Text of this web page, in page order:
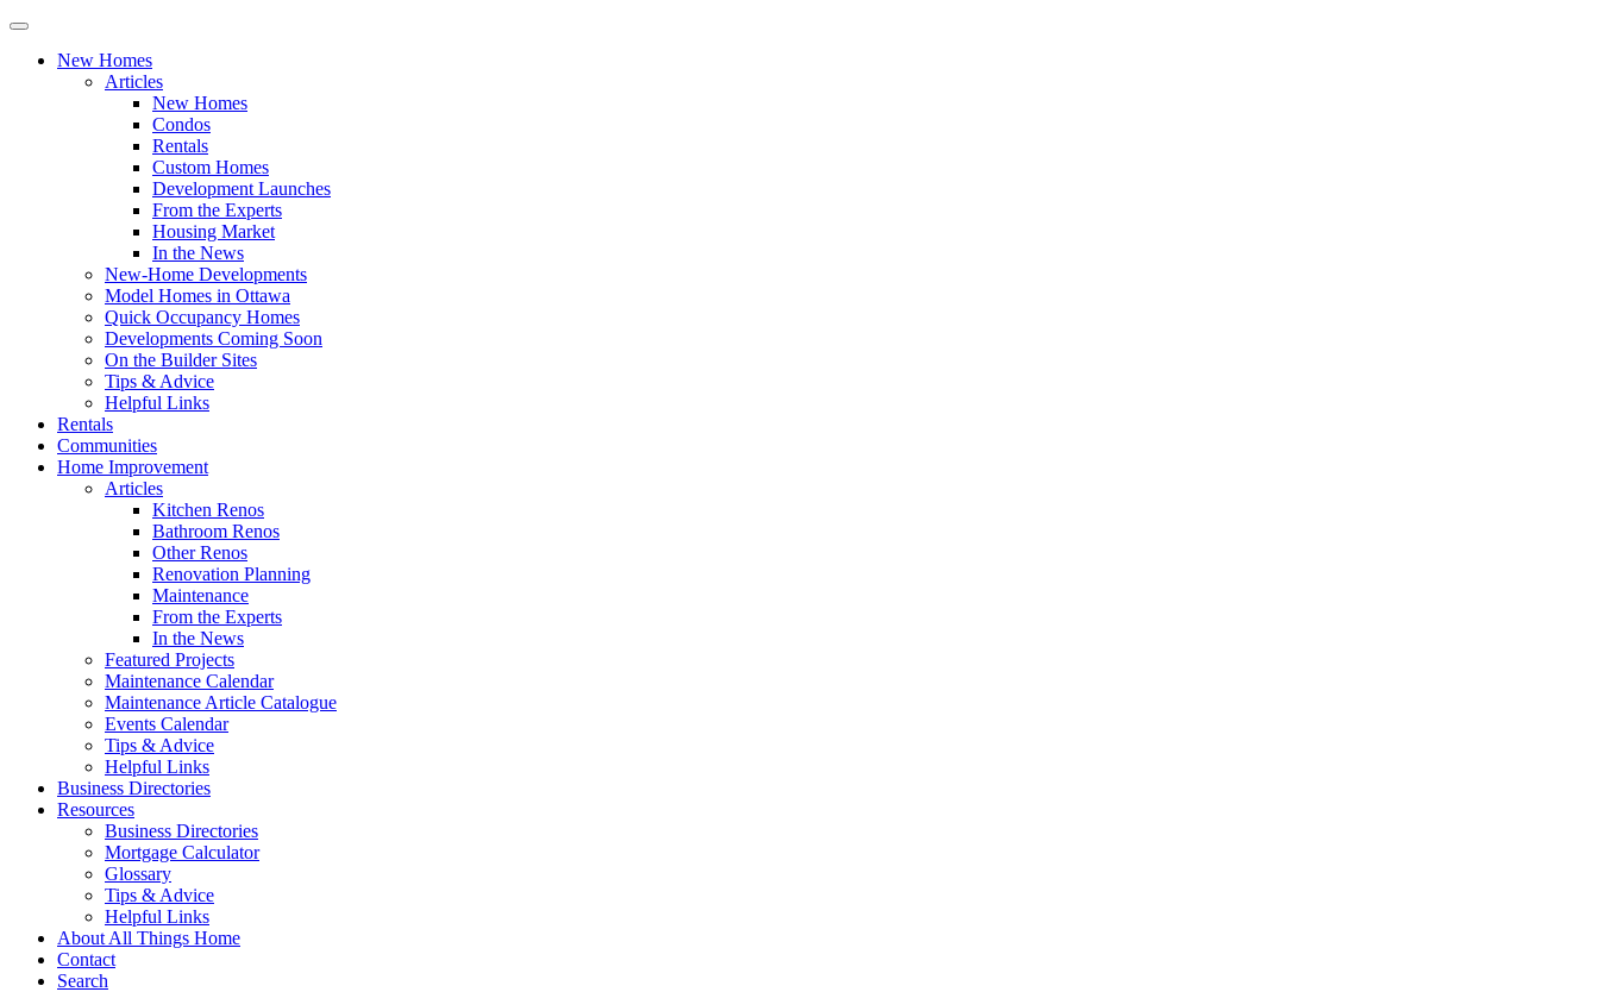
New Homes
Articles
New Homes
Condos
Rentals
Custom Homes
Development Launches
From the Experts
Housing Market
In the News
New-Home Developments
Model Homes in Ottawa
Quick Occupancy Homes
Developments Coming Soon
On the Builder Sites
Tips & Advice
Helpful Links
Rentals
Communities
Home Improvement
Articles
Kitchen Renos
Bathroom Renos
Other Renos
Renovation Planning
Maintenance
From the Experts
In the News
Featured Projects
Maintenance Calendar
Maintenance Article Catalogue
Events Calendar
Tips & Advice
Helpful Links
Business Directories
Resources
Business Directories
Mortgage Calculator
Glossary
Tips & Advice
Helpful Links
About All Things Home
Contact
Search